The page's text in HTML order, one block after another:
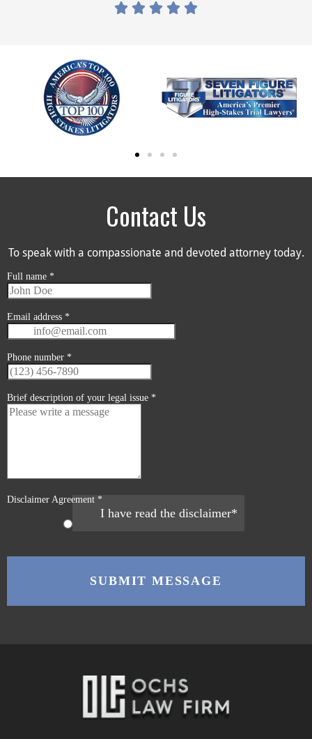
    
Contact Us
To speak with a compassionate and devoted attorney today.